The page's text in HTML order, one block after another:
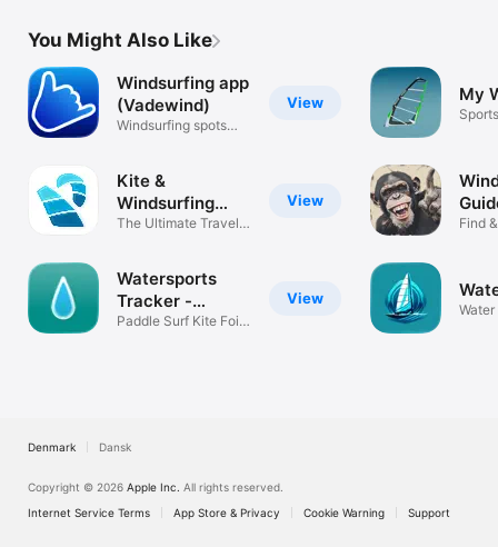
You Might Also Like
View
Windsurfing app
(Vadewind)
Windsurfing spots
View
Kite &
Windsurfing
Guide
The Ultimate Travel
View
Watersports
Tracker -
Surfing
Paddle Surf Kite Foil
My
Sports
Find
Denmark Dansk
Copyright © 2026 Apple Inc. All rights reserved.
Internet Service Terms
App Store & Privacy Cookie Warning Support